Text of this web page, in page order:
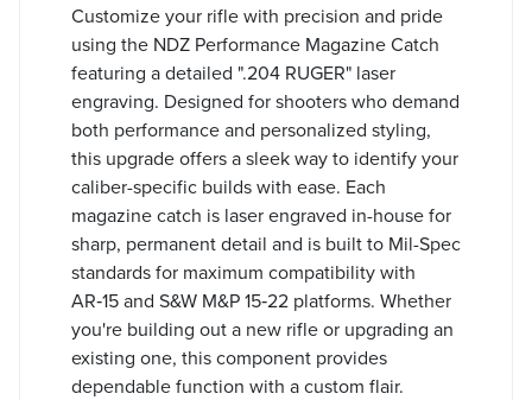
Customize your rifle with precision and pride
using the NDZ Performance Magazine Catch
featuring a detailed ".204 RUGER" laser
engraving. Designed for shooters who demand
both performance and personalized styling,
this upgrade offers a sleek way to identify your
caliber-specific builds with ease. Each
magazine catch is laser engraved in-house for
sharp, permanent detail and is built to Mil-Spec
standards for maximum compatibility with
AR‑15 and S&W M&P 15‑22 platforms. Whether
you're building out a new rifle or upgrading an
existing one, this component provides
dependable function with a custom flair.